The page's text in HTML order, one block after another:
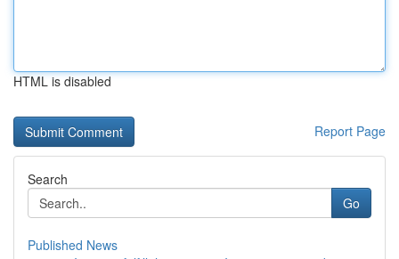
HTML is disabled
Report Page
Search
Go
Published News